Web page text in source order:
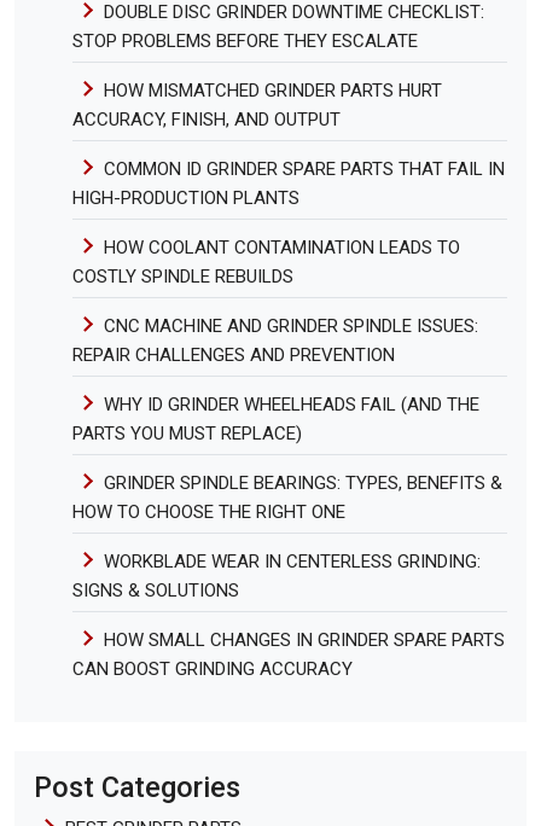
DOUBLE DISC GRINDER DOWNTIME CHECKLIST:
STOP PROBLEMS BEFORE THEY ESCALATE
HOW MISMATCHED GRINDER PARTS HURT
ACCURACY, FINISH, AND OUTPUT
COMMON ID GRINDER SPARE PARTS THAT FAIL IN
HIGH-PRODUCTION PLANTS
HOW COOLANT CONTAMINATION LEADS TO
COSTLY SPINDLE REBUILDS
CNC MACHINE AND GRINDER SPINDLE ISSUES:
REPAIR CHALLENGES AND PREVENTION
WHY ID GRINDER WHEELHEADS FAIL (AND THE
PARTS YOU MUST REPLACE)
GRINDER SPINDLE BEARINGS: TYPES, BENEFITS &
HOW TO CHOOSE THE RIGHT ONE
WORKBLADE WEAR IN CENTERLESS GRINDING:
SIGNS & SOLUTIONS
HOW SMALL CHANGES IN GRINDER SPARE PARTS
CAN BOOST GRINDING ACCURACY
Post Categories